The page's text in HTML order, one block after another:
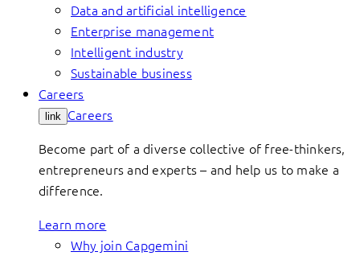
Data and artificial intelligence
Enterprise management
Intelligent industry
Sustainable business
Careers
link Careers
Become part of a diverse collective of free-thinkers,
entrepreneurs and experts – and help us to make a
difference.
Learn more
Why join Capgemini